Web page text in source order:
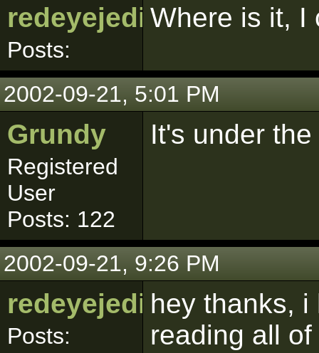
redeyejedi
Posts:
Where is it, I
2002-09-21, 5:01 PM
Grundy
Registered
User
Posts: 122
It's under
2002-09-21, 9:26 PM
redeyejedi
Posts:
hey thanks,
reading all